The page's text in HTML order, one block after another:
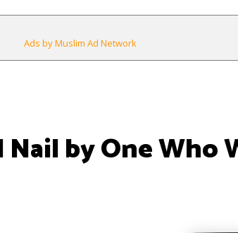
Ads by Muslim Ad Network
by One Who